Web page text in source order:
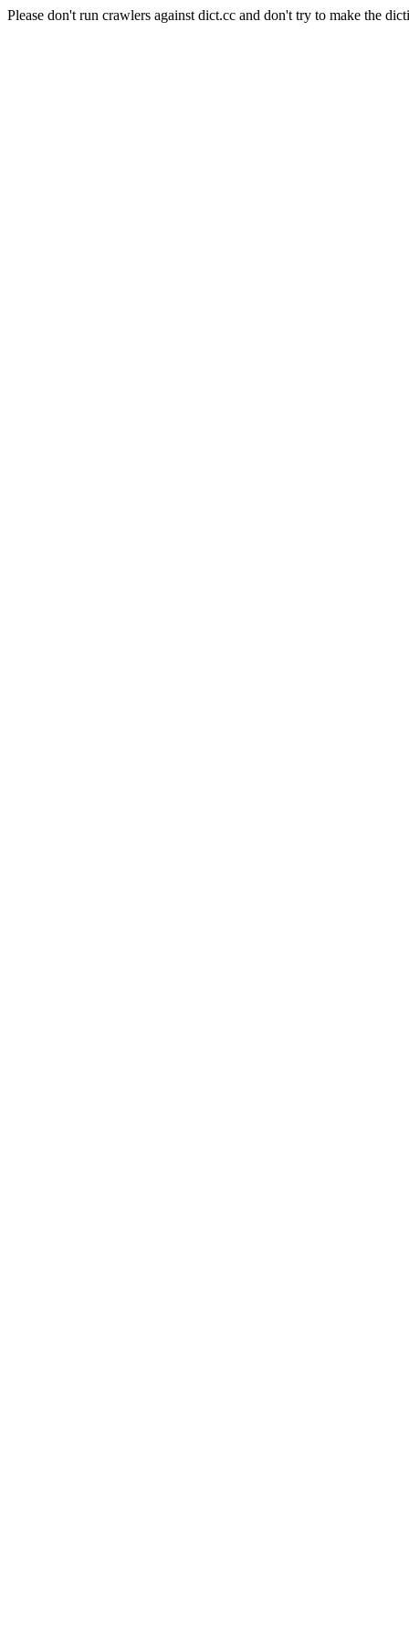
Please don't run crawlers against dict.cc and don't try to make the